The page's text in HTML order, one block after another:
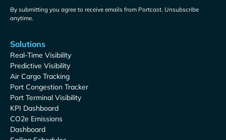
By submitting you agree to receive emails from Portcast. Unsubscribe
anytime.
Solutions
Real-Time Visibility
Predictive Visibility
Air Cargo Tracking
Port Congestion Tracker
Port Terminal Visibility
KPI Dashboard
CO2e Emissions
Dashboard